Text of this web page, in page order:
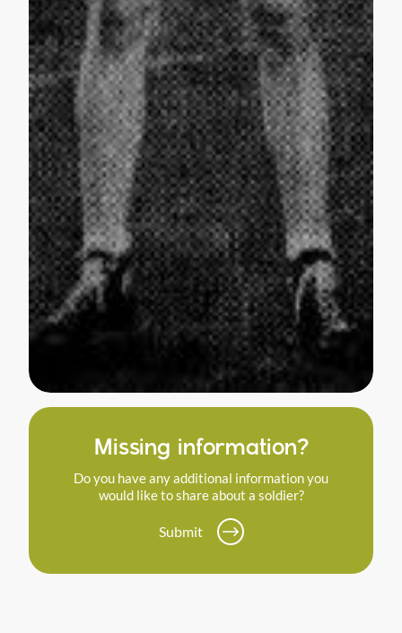
Missing information?
Do you have any additional information you
would like to share about a soldier?
Submit